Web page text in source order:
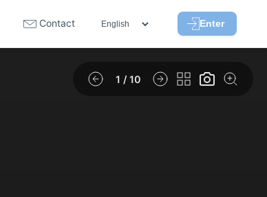
Contact Enter
1 / 10